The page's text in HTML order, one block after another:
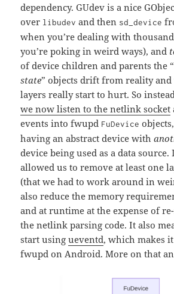
dependency. GUdev is a nice
over libudev and then sd_device
when you’re dealing with
you’re poking in weird ways), and
of device children and parents the “
state” objects drift from reality
layers really start to hurt. So
we now listen to the netlink socket
events into fwupd FuDevice
having an abstract device with
device being used as a data source.
allowed us to remove at least one
(that we had to work around in
also reduce the memory
and at runtime at the expense of
the netlink parsing code. It also
start usingueventd, which makes
fwupd on Android. More on that